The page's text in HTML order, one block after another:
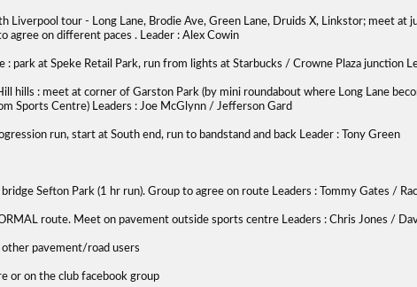
Liverpool tour - Long Lane, Brodie Ave, Green Lane, Druids X, Linkstor; meet at
agree on different paces . Leader : Alex Cowin
park at Speke Retail Park, run from lights at Starbucks / Crowne Plaza junction
hills : meet at corner of Garston Park (by mini roundabout where Long Lane
Sports Centre) Leaders : Joe McGlynn / Jefferson Gard
run, start at South end, run to bandstand and back Leader : Tony Green
Sefton Park (1 hr run). Group to agree on route Leaders : Tommy Gates /
route. Meet on pavement outside sports centre Leaders : Chris Jones /
pavement/road users
or on the club facebook group